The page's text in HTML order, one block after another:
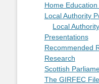
Home
Local Authority
Local
Presentations
Recommended
Research
Scottish
The GIRFEC